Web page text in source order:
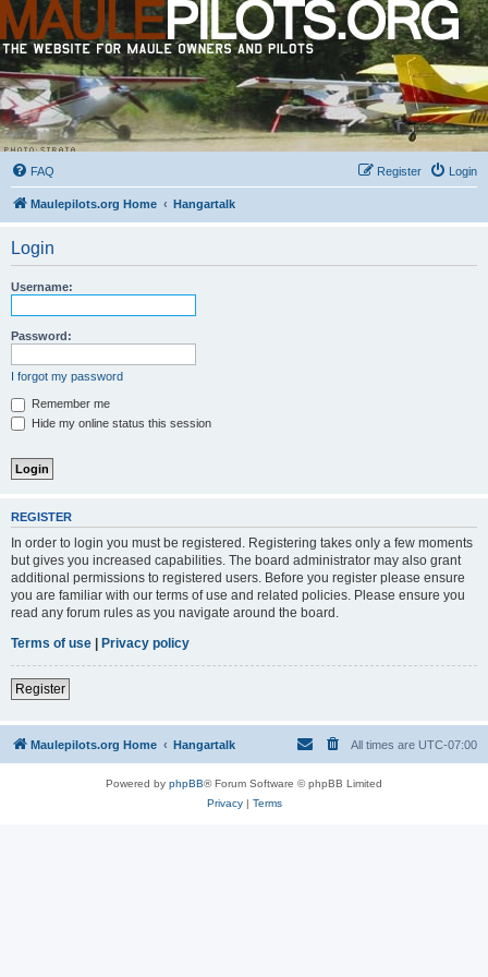
FAQ Login
Register
Maulepilots.org Home Hangartalk
Login
Username:
Password:
I forgot my password
Remember me
Hide my online status this session
REGISTER
In order to login you must be registered. Registering takes only a few moments
but gives you increased capabilities. The board administrator may also grant
additional permissions to registered users. Before you register please ensure
you are familiar with our terms of use and related policies. Please ensure you
read any forum rules as you navigate around the board.
Terms of use | Privacy policy
Register
Maulepilots.org Home Hangartalk All times are UTC-07:00
Powered by phpBB® Forum Software © phpBB Limited
Privacy| Terms